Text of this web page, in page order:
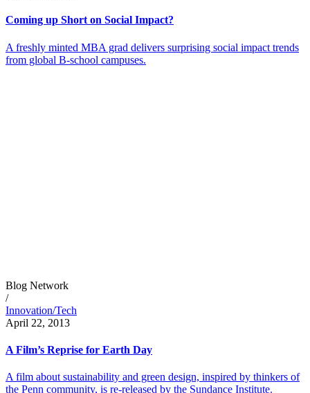
Coming up Short on Social Impact?
A freshly minted MBA grad delivers surprising social impact trends
from global B-school campuses.
Blog Network
/
Innovation/Tech
April 22, 2013
A Film’s Reprise for Earth Day
A film about sustainability and green design, inspired by thinkers of
the Penn community, is re-released by the Sundance Institute.